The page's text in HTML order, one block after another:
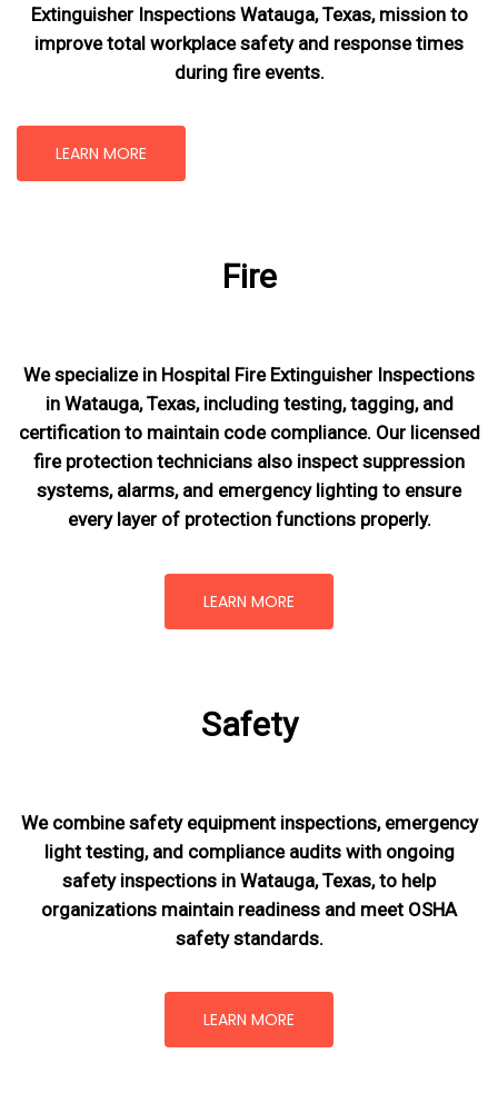
Extinguisher Inspections Watauga, Texas, missionto
improve total workplace safety and response times
during fire events.
LEARN MORE
Fire
We specialize in Hospital Fire Extinguisher Inspections
in Watauga, Texas, including testing, tagging, and
certification to maintain code compliance. Our licensed
fire protection technicians also inspect suppression
systems, alarms, and emergency lighting to ensure
every layer of protection functions properly.
LEARN MORE
Safety
We combine safety equipment inspections, emergency
light testing, and compliance audits with ongoing
safety inspections in Watauga, Texas,to help
organizations maintain readiness and meet OSHA
safety standards.
LEARN MORE